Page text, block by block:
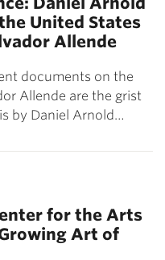
United States
Allende
documents on the
Allende are the grist
by Daniel Arnold…
for the Arts
Art of